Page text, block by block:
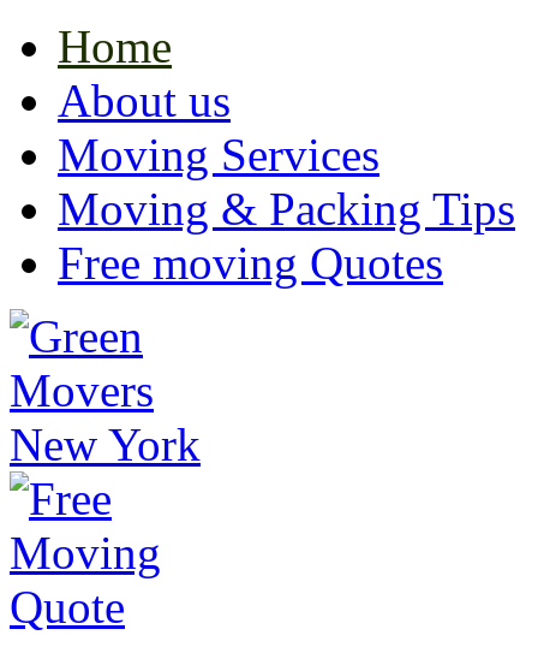
Home
About us
Moving Services
Moving & Packing Tips
Free moving Quotes